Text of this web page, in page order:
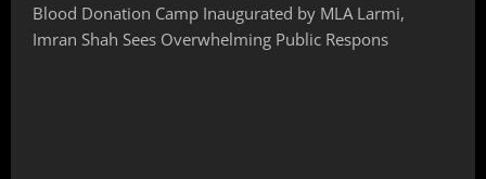
Blood Donation Camp Inaugurated by MLA Larmi,
Imran Shah Sees Overwhelming Public Respons